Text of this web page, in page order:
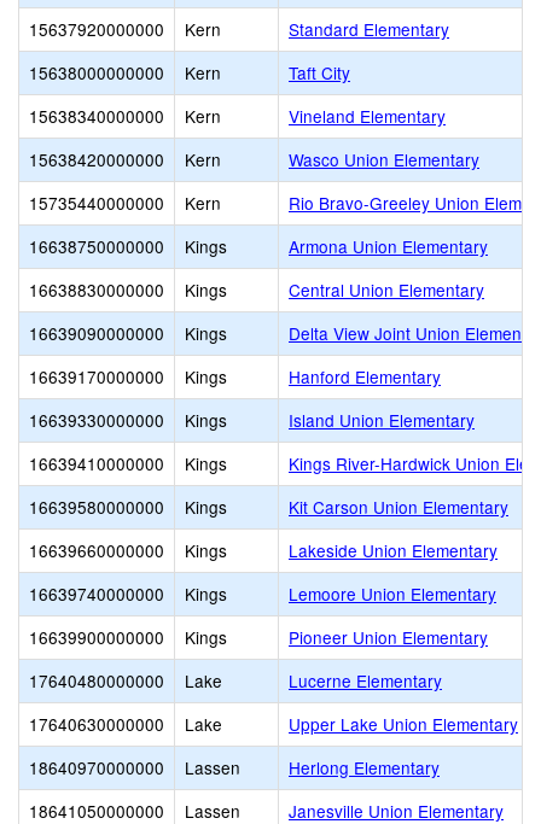
15637920000000
Kern
Standard Elementary
15638000000000
Kern
Taft City
15638340000000
Kern
Vineland Elementary
15638420000000
Kern
Wasco Union Elementary
15735440000000
Kern
Rio Bravo-Greeley Union
16638750000000
Kings
Armona Union Elementary
16638830000000
Kings
Central Union Elementary
16639090000000
Kings
Delta View Joint Union
16639170000000
Kings
Hanford Elementary
16639330000000
Kings
Island Union Elementary
16639410000000
Kings
Kings River-Hardwick Union
16639580000000
Kings
Kit Carson Union Elementary
16639660000000
Kings
Lakeside Union Elementary
16639740000000
Kings
Lemoore Union Elementary
16639900000000
Kings
Pioneer Union Elementary
17640480000000
Lake
Lucerne Elementary
17640630000000
Lake
Upper Lake Union Elementary
18640970000000
Lassen
Herlong Elementary
18641050000000
Lassen
Janesville Union Elementary